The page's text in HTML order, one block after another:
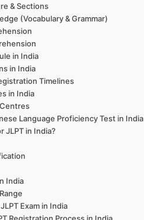
& Sections
(Vocabulary & Grammar)
in India
in India
Timelines
in India
Language Proficiency Test in India
JLPT in India?
India
Exam in India